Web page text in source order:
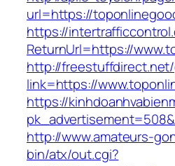
url=https://
https://
ReturnUrl=https://
http://
link=https://
https://
http://www.amateurs-
bin/atx/out.cgi?